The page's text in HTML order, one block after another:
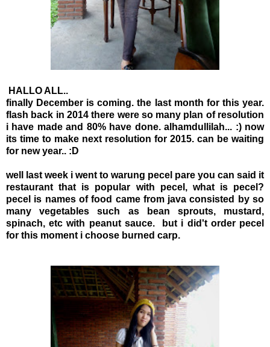
HALLO ALL..
finally December is coming. the last month for this year.
flash back in 2014 there were so many plan of resolution
i have made and 80% have done. alhamdullilah... :) now
its time to make next resolution for 2015. can be waiting
for new year.. :D
well last week i went to warung pecel pare you can said it
restaurant that is popular with pecel, what is pecel?
pecel is names of food came from java consisted by so
many vegetables such as bean sprouts, mustard,
spinach, etc with peanut sauce. but i did't order pecel
for this moment i choose burned carp.